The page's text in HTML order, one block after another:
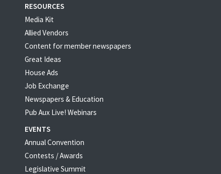
RESOURCES
Media Kit
Allied Vendors
Content for member newspapers
Great Ideas
House Ads
Job Exchange
Newspapers & Education
Pub Aux Live! Webinars
EVENTS
Annual Convention
Contests / Awards
Legislative Summit